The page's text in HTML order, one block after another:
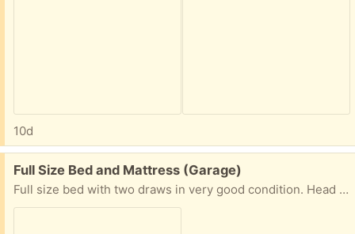
10d
Free:
Full Size Bed and Mattress (Garage)
Full size bed with two draws in very good condition. Head board and foot board solid wood. Mattress in good condition included. Bed is already disassembled and ready for pick up in garage.